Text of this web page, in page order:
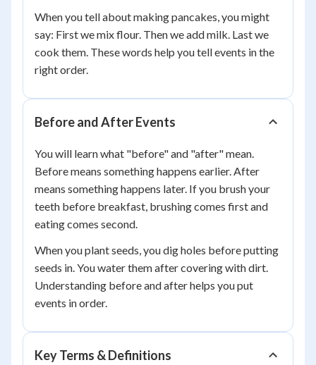
When you tell about making pancakes, you might
say: First we mix flour. Then we add milk. Last we
cook them. These words help you tell events in the
right order.
Before and After Events
You will learn what "before" and "after" mean.
Before means something happens earlier. After
means something happens later. If you brush your
teeth before breakfast, brushing comes first and
eating comes second.
When you plant seeds, you dig holes before putting
seeds in. You water them after covering with dirt.
Understanding before and after helps you put
events in order.
Key Terms & Definitions